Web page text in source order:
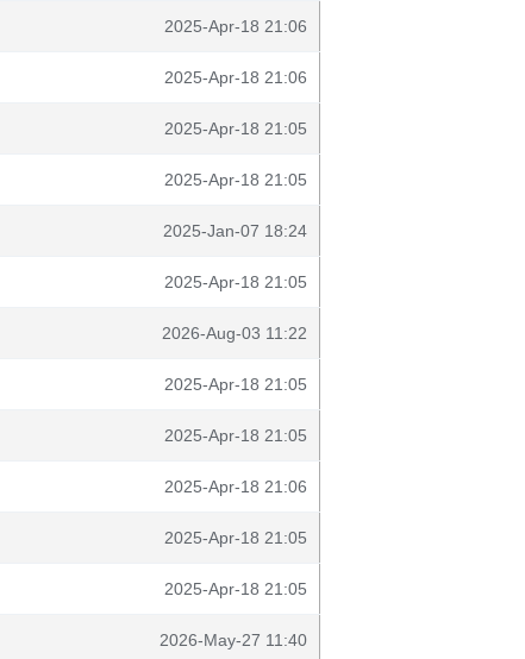
2025-Apr-18 21:06
2025-Apr-18 21:06
2025-Apr-18 21:05
2025-Apr-18 21:05
2025-Jan-07 18:24
2025-Apr-18 21:05
2026-Aug-03 11:22
2025-Apr-18 21:05
2025-Apr-18 21:05
2025-Apr-18 21:06
2025-Apr-18 21:05
2025-Apr-18 21:05
2026-May-27 11:40